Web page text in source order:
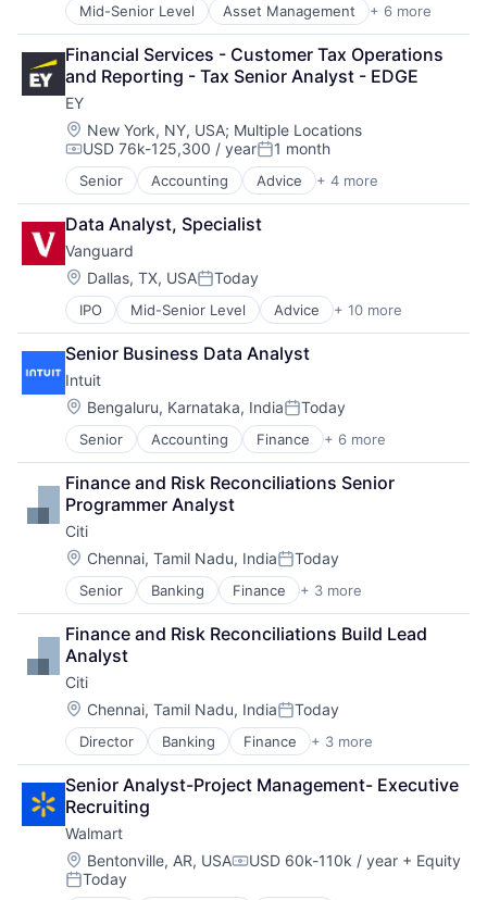
Mid-Senior Level Asset Management + 6 more
Banking
Banks
Finance
Financial Services
Fintech
Risk Management
Financial Services - Customer Tax Operations
and Reporting - Tax Senior Analyst - EDGE
EY
Location:
New York, NY, USA; Multiple Locations
Compensation:
USD 76k-125,300 / yearPosted:
1 month
Senior Accounting Advice + 4 more
Business Intelligence
Consulting
Financial Services
Professional Services
Data Analyst, Specialist
Vanguard
Location:
Dallas, TX, USAPosted:
Today
IPO Mid-Senior Level Advice + 10 more
Asset Management
Business And Industrial
Finance
Financial Management
Financial Services
Fund
Investment
Investment Management
Media & Entertainment
Wealth Management
Senior Business Data Analyst
Intuit
Location:
Bengaluru, Karnataka, IndiaPosted:
Today
Senior Accounting Finance + 6 more
Financial Services
Fintech
PaaS
Professional Services
SaaS
Software
Finance and Risk Reconciliations Senior
Programmer Analyst
Citi
Location:
Chennai, Tamil Nadu, IndiaPosted:
Today
Senior Banking Finance + 3 more
Financial Services
Lending
Payments
Finance and Risk Reconciliations Build Lead
Analyst
Citi
Location:
Chennai, Tamil Nadu, IndiaPosted:
Today
Director Banking Finance + 3 more
Financial Services
Lending
Payments
Senior Analyst-Project Management- Executive
Recruiting
Walmart
Location:
Bentonville, AR, USACompensation:
USD 60k-110k / year + Equity
Posted:
Today